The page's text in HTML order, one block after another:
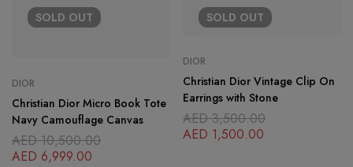
SOLD OUT
DIOR
Christian Dior Micro Book Tote
Navy Camouflage Canvas
AED10,500.00
AED 6,999.00
SOLD OUT
DIOR
Christian Dior Vintage Clip On
Earrings with Stone
AED3,500.00
AED 1,500.00